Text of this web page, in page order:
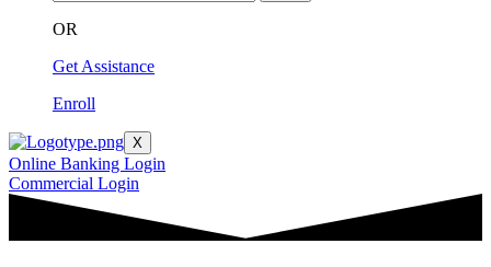
OR
Get Assistance
Enroll
X
Online Banking Login
Commercial Login